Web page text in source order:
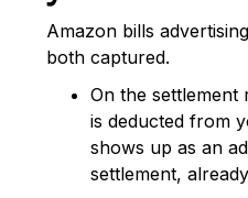
Amazon bills
both captured.
On the
is deducted from
shows up as an
settlement,